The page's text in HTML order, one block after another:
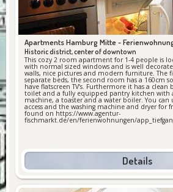
Apartments Hamburg Mitte -
Historic district, center of downtown
This cozy 2 room apartment for 1-4 people is
with normal sized windows and is well
walls, nice pictures and modern furniture. The
separate beds, the second room has a 160cm
have flatscreen TV’s. Furthermore it has a
toilet and a fully equipped pantry kitchen with
machine, a toaster and a water boiler. You can
access and the washing machine and dryer for
found on https://www.agentur-
fischmarkt.de/en/ferienwohnungen/
Details